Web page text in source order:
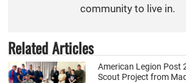
community to live in.
Related Articles
American Legion Post
Scout Project from